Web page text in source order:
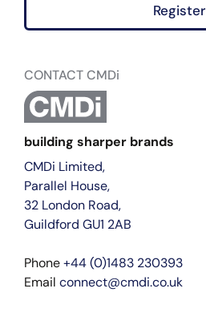
Register
CONTACT CMDi
building sharper brands
CMDi Limited,
Parallel House,
32 London Road,
Guildford GU1 2AB
Phone+44 (0)1483 230393
Email connect@cmdi.co.uk